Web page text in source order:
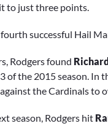
to just three points.
fourth successful Hail
Rodgers found
of the 2015 season.
the Cardinals to
season, Rodgers hit